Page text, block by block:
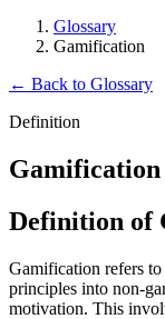
Glossary
Gamification
← Back to Glossary
Definition
Gamification
Definition of
Gamification refers to
principles into non-
motivation. This